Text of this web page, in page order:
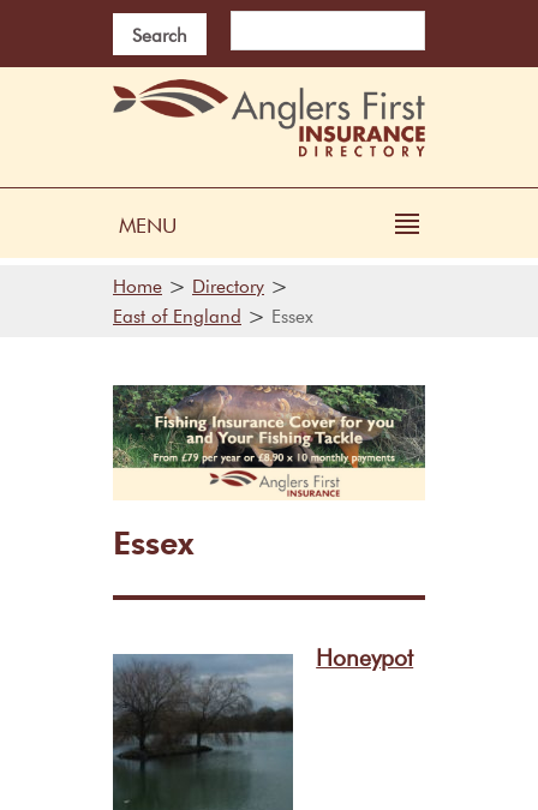
Search
MENU
Home > Directory >
East of England > Essex
Essex
Honeypot